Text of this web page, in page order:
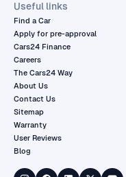
Useful links
Find a Car
Apply for pre-approval
Cars24 Finance
Careers
The Cars24 Way
About Us
Contact Us
Sitemap
Warranty
User Reviews
Blog